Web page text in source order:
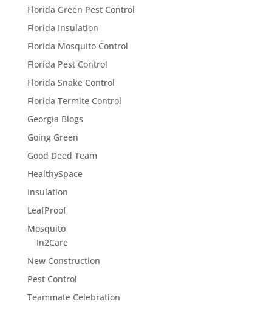
Florida Green Pest Control
Florida Insulation
Florida Mosquito Control
Florida Pest Control
Florida Snake Control
Florida Termite Control
Georgia Blogs
Going Green
Good Deed Team
HealthySpace
Insulation
LeafProof
Mosquito
In2Care
New Construction
Pest Control
Teammate Celebration